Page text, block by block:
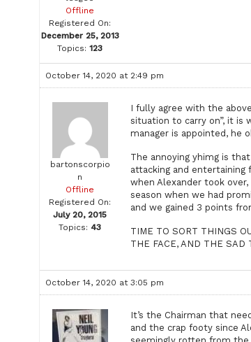
Offline
Registered On:
December 25, 2013
Topics: 123
October 14, 2020 at 2:49 pm
bartonscorpio
n
Offline
Registered On:
July 20, 2015
Topics: 43
I fully agree with the
situation to carry on”, it
manager is appointed, he
The annoying yhimg is
attacking and
when Alexander took
season when we had
and we gained 3 points
TIME TO SORT THINGS
THE FACE, AND THE SAD
October 14, 2020 at 3:05 pm
It’s the Chairman that
and the crap footy since